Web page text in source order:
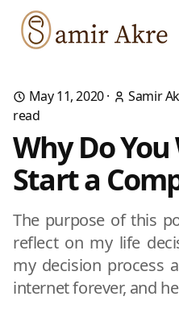
May 11, 2020· Samir
read
Why Do
Start a
The purpose of this
reflect on my life
my decision process
internet forever, and